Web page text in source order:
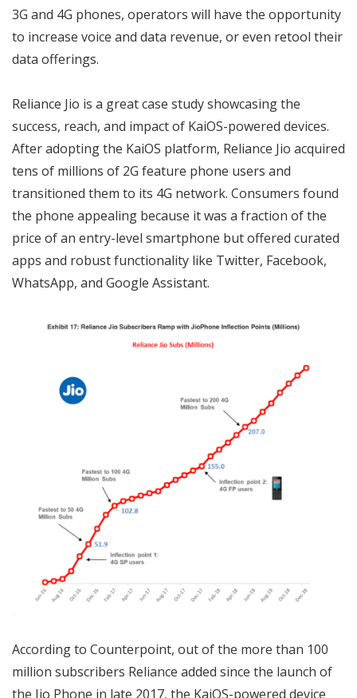
3G and 4G phones, operators will have the opportunity
to increase voice and data revenue, or even retool their
data offerings.
Reliance Jio is a great case study showcasing the
success, reach, and impact of KaiOS-powered devices.
After adopting the KaiOS platform, Reliance Jio acquired
tens of millions of 2G feature phone users and
transitioned them to its 4G network. Consumers found
the phone appealing because it was a fraction of the
price of an entry-level smartphone but offered curated
apps and robust functionality like Twitter, Facebook,
WhatsApp, and Google Assistant.
According to Counterpoint, out of the more than 100
million subscribers Reliance added since the launch of
the Jio Phone in late 2017, the KaiOS-powered device